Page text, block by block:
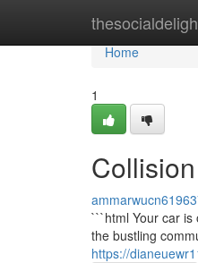
Home
Home
1
```html Your car
the bustling
https://